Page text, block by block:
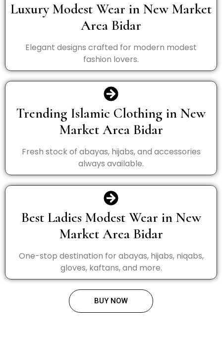
Luxury Modest Wear in New Market
Area Bidar
Elegant designs crafted for modern modest
fashion lovers.
Trending Islamic Clothing in New
Market Area Bidar
Fresh stock of abayas, hijabs, and accessories
always available.
Best Ladies Modest Wear in New
Market Area Bidar
One-stop destination for abayas, hijabs, niqabs,
gloves, kaftans, and more.
BUY NOW